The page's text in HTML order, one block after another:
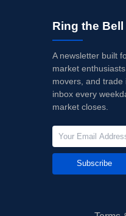
Ring the Bell
A newsletter built
market
movers, and
inbox every
market closes.
Subscribe